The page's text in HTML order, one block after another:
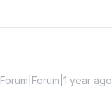
Forum|Forum|1 year ago